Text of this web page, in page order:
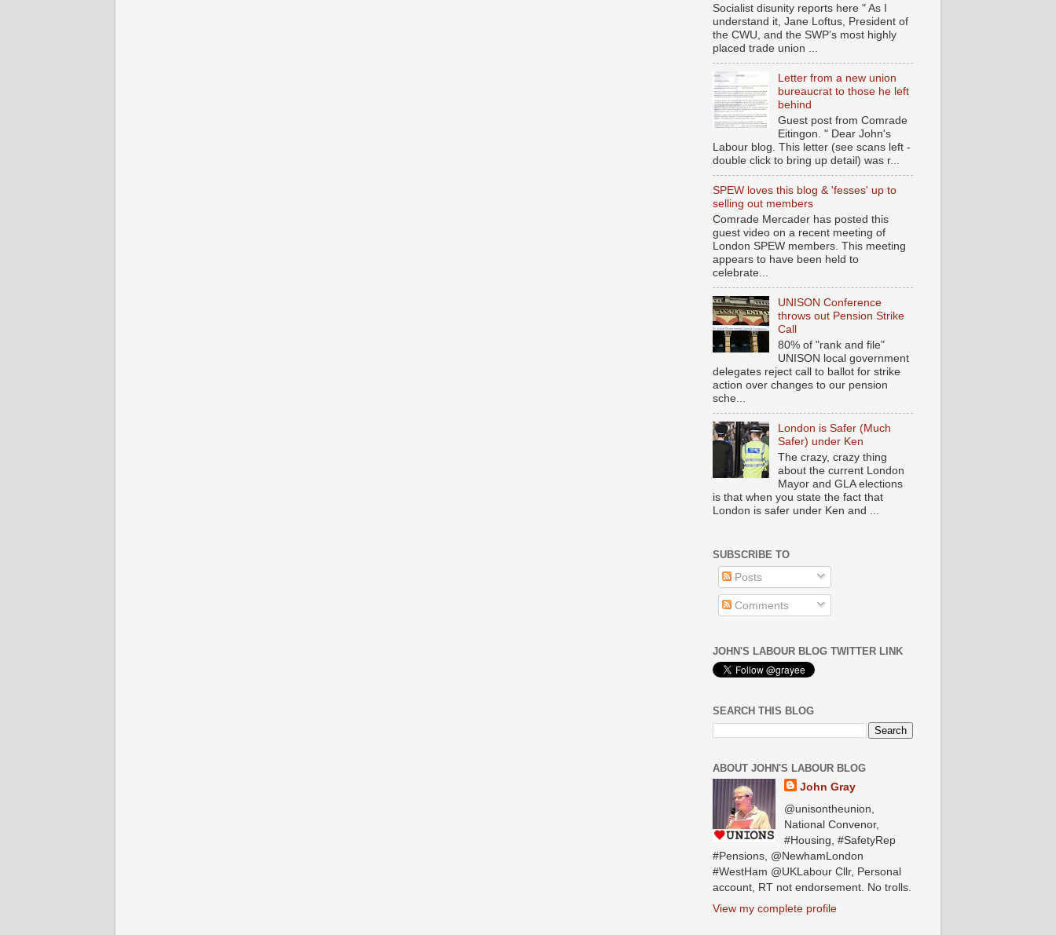
Socialist disunity reports here " As I
understand it, Jane Loftus, President of
the CWU, and the SWP’s most highly
placed trade union ...
Letter from a new union
bureaucrat to those he left
behind
Guest post from Comrade
Eitingon. " Dear John's
Labour blog. This letter (see scans left -
double click to bring up detail) was r...
SPEW loves this blog & 'fesses' up to
selling out members
Comrade Mercader has posted this
guest video on a recent meeting of
London SPEW members. This meeting
appears to have been held to
celebrate...
UNISON Conference
throws out Pension Strike
Call
80% of "rank and file"
UNISON local government
delegates reject call to ballot for strike
action over changes to our pension
sche...
London is Safer (Much
Safer) under Ken
The crazy, crazy thing
about the current London
Mayor and GLA elections
is that when you state the fact that
London is safer under Ken and ...
SUBSCRIBE TO
Posts
Comments
JOHN'S LABOUR BLOG TWITTER LINK
SEARCH THIS BLOG
ABOUT JOHN'S LABOUR BLOG
John Gray
@unisontheunion,
National Convenor,
#Housing, #SafetyRep
#Pensions, @NewhamLondon
#WestHam @UKLabour Cllr, Personal
account, RT not endorsement. No trolls.
View my complete profile